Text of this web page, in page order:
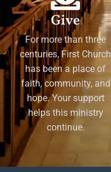
Give
For more than three
centuries, First Church
has been a place of
faith, community, and
hope. Your support
helps this ministry
continue.